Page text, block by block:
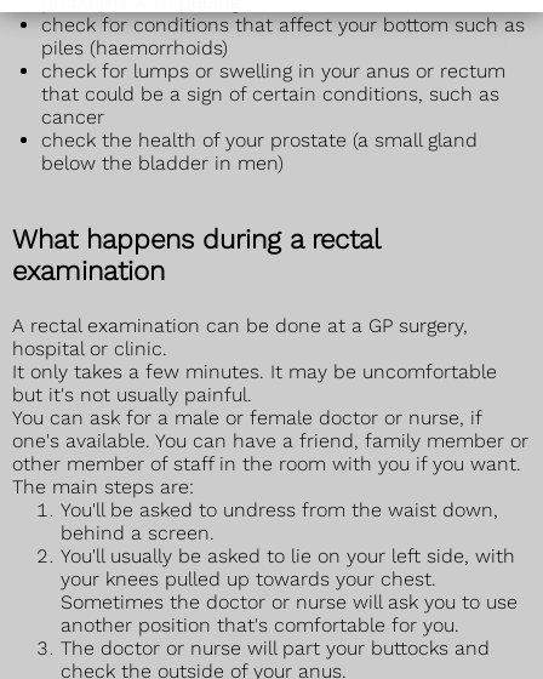
check for conditions that affect your bottom such as
piles (haemorrhoids)
check for lumps or swelling in your anus or rectum
that could be a sign of certain conditions, such as
cancer
check the health of your prostate (a small gland
below the bladder in men)
What happens during a rectal
examination
A rectal examination can be done at a GP surgery,
hospital or clinic.
It only takes a few minutes. It may be uncomfortable
but it's not usually painful.
You can ask for a male or female doctor or nurse, if
one's available. You can have a friend, family member or
other member of staff in the room with you if you want.
The main steps are:
You'll be asked to undress from the waist down,
behind a screen.
You'll usually be asked to lie on your left side, with
your knees pulled up towards your chest.
Sometimes the doctor or nurse will ask you to use
another position that's comfortable for you.
The doctor or nurse will part your buttocks and
check the outside of your anus.